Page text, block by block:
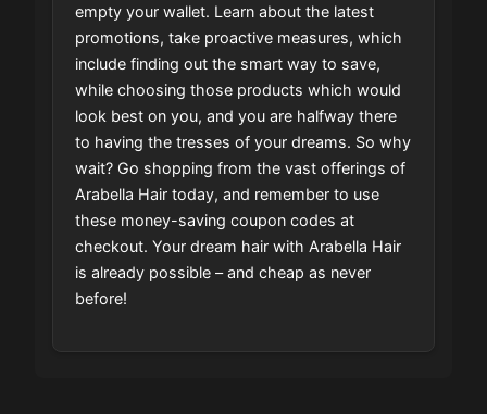
empty your wallet. Learn about the latest
promotions, take proactive measures, which
include finding out the smart way to save,
while choosing those products which would
look best on you, and you are halfway there
to having the tresses of your dreams. So why
wait? Go shopping from the vast offerings of
Arabella Hair today, and remember to use
these money-saving coupon codes at
checkout. Your dream hair with Arabella Hair
is already possible – and cheap as never
before!